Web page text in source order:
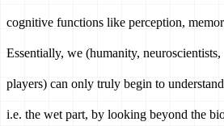
cognitive functions like perception,
Essentially, we (humanity,
players) can only truly begin to
i.e. the wet part, by looking beyond the